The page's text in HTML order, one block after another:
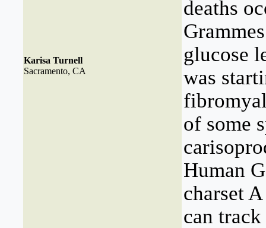
Karisa Turnell
Sacramento, CA
deaths
glucose
was
of some
Human
charset
can